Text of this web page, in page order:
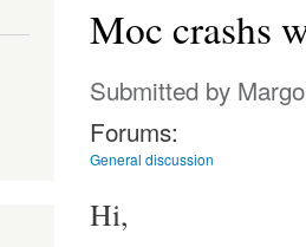
Moc crashs
Submitted by
Forums:
General discussion
Hi,